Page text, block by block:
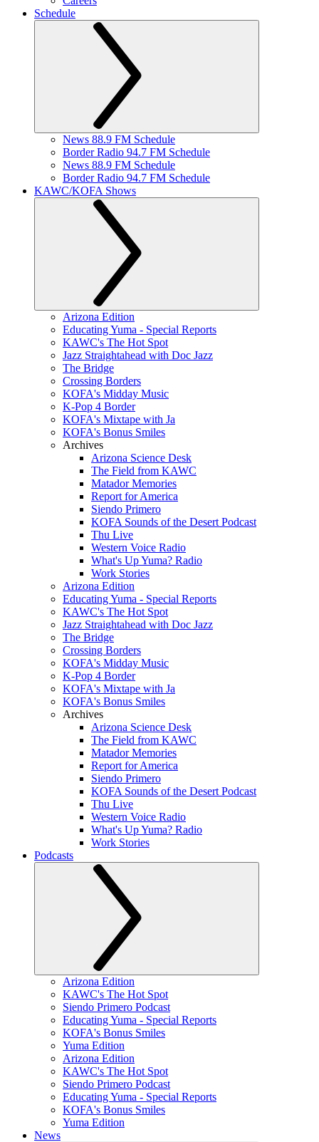
Schedule
News 88.9 FM Schedule
Border Radio 94.7 FM Schedule
News 88.9 FM Schedule
Border Radio 94.7 FM Schedule
KAWC/KOFA Shows
Arizona Edition
Educating Yuma - Special Reports
KAWC's The Hot Spot
Jazz Straightahead with Doc Jazz
The Bridge
Crossing Borders
KOFA's Midday Music
K-Pop 4 Border
KOFA's Mixtape with Ja
KOFA's Bonus Smiles
Archives
Arizona Science Desk
The Field from KAWC
Matador Memories
Report for America
Siendo Primero
KOFA Sounds of the Desert Podcast
Thu Live
Western Voice Radio
What's Up Yuma? Radio
Work Stories
Arizona Edition
Educating Yuma - Special Reports
KAWC's The Hot Spot
Jazz Straightahead with Doc Jazz
The Bridge
Crossing Borders
KOFA's Midday Music
K-Pop 4 Border
KOFA's Mixtape with Ja
KOFA's Bonus Smiles
Archives
Arizona Science Desk
The Field from KAWC
Matador Memories
Report for America
Siendo Primero
KOFA Sounds of the Desert Podcast
Thu Live
Western Voice Radio
What's Up Yuma? Radio
Work Stories
Podcasts
Arizona Edition
KAWC's The Hot Spot
Siendo Primero Podcast
Educating Yuma - Special Reports
KOFA's Bonus Smiles
Yuma Edition
Arizona Edition
KAWC's The Hot Spot
Siendo Primero Podcast
Educating Yuma - Special Reports
KOFA's Bonus Smiles
Yuma Edition
News